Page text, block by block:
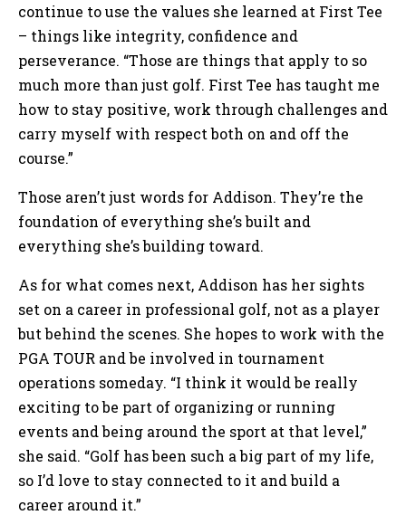
continue to use the values she learned at First Tee
– things like integrity, confidence and
perseverance. “Those are things that apply to so
much more than just golf. First Tee has taught me
how to stay positive, work through challenges and
carry myself with respect both on and off the
course.”
Those aren’t just words for Addison. They’re the
foundation of everything she’s built and
everything she’s building toward.
As for what comes next, Addison has her sights
set on a career in professional golf, not as a player
but behind the scenes. She hopes to work with the
PGA TOUR and be involved in tournament
operations someday. “I think it would be really
exciting to be part of organizing or running
events and being around the sport at that level,”
she said. “Golf has been such a big part of my life,
so I’d love to stay connected to it and build a
career around it.”